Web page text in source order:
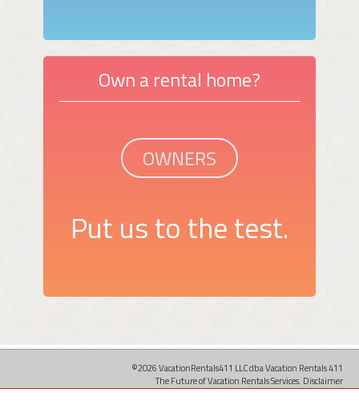
Own a rental home?
OWNERS
Put us to the test.
©2026 VacationRentals411 LLC dba Vacation Rentals 411
The Future of Vacation Rentals Services. Disclaimer